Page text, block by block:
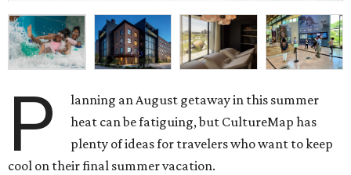
P
lanning an August getaway in this summer
heat can be fatiguing, but CultureMap has
plenty of ideas for travelers who want to keep
cool on their final summer vacation.